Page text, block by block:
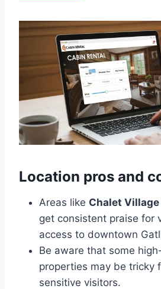
Location pros and
Areas like Chalet Village
get consistent praise for
access to downtown
Be aware that some
properties may be tricky
sensitive visitors.